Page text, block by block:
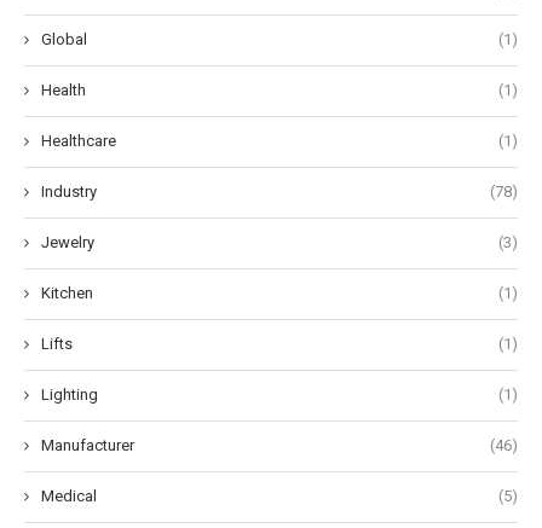
Global (1)
Health (1)
Healthcare (1)
Industry (78)
Jewelry (3)
Kitchen (1)
Lifts (1)
Lighting (1)
Manufacturer (46)
Medical (5)